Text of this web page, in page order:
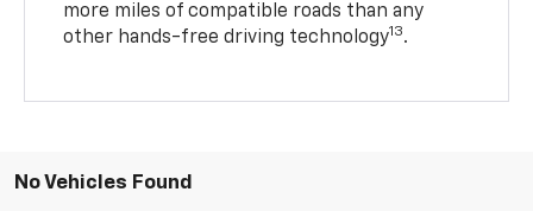
more miles of compatible roads than any
other hands-free driving technology13.
No Vehicles Found